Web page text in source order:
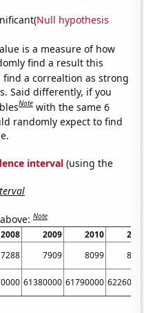
Null hypothesis
is a measure of how
find a result this
find a correaltion as strong
Said differently, if you
Note with the same 6
randomly expect to find
interval (using the
Note
2008 2009 2010
7288 7909 8099
61380000 61790000